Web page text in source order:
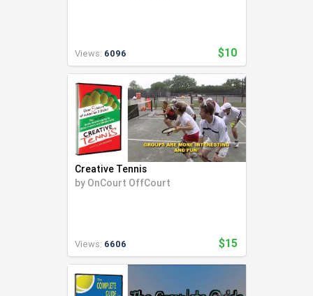
Views: 6096 $10
Creative Tennis
by OnCourt OffCourt
Views: 6606 $15